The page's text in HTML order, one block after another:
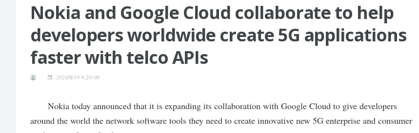
Nokia and Google Cloud collaborate to help
developers worldwide create 5G applications
faster with telco APIs
2024/6/19 9:29:08
Nokia today announced that it is expanding its collaboration with Google Cloud to give developers
around the world the network software tools they need to create innovative new 5G enterprise and consumer